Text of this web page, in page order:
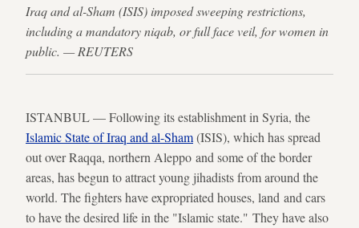
Iraq and al-Sham (ISIS) imposed sweeping restrictions,
including a mandatory niqab, or full face veil, for women in
public. — REUTERS
ISTANBUL — Following its establishment in Syria, the
Islamic State of Iraq and al-Sham(ISIS), which has spread
out over Raqqa, northern Aleppo and some of the border
areas, has begun to attract young jihadists from around the
world. The fighters have expropriated houses, land and cars
to have the desired life in the "Islamic state." They have also